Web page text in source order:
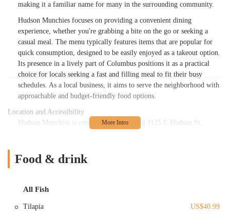
making it a familiar name for many in the surrounding community.
Hudson Munchies focuses on providing a convenient dining
experience, whether you're grabbing a bite on the go or seeking a
casual meal. The menu typically features items that are popular for
quick consumption, designed to be easily enjoyed as a takeout option.
Its presence in a lively part of Columbus positions it as a practical
choice for locals seeking a fast and filling meal to fit their busy
schedules. As a local business, it aims to serve the neighborhood with
approachable and budget-friendly food options.
Location and Accessibility
Hudson Munchies is conveniently located at 1125 E Hudson St,
interconnected neighborhoods and relatively easy urban navigation.
area or utilizing navigation tools.
The accessibility of Hudson Munchies is a key advantage for local
Food & drink
All Fish
Tilapia US$40.99